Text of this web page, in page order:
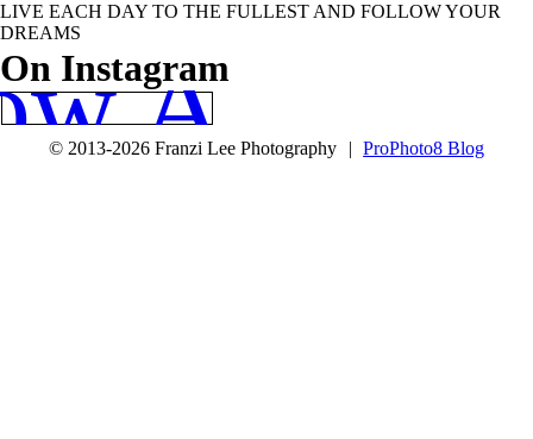
LIVE EACH DAY TO THE FULLEST AND FOLLOW YOUR
DREAMS
On InstagramAlong
© 2013-2026 Franzi Lee Photography | ProPhoto8 Blog